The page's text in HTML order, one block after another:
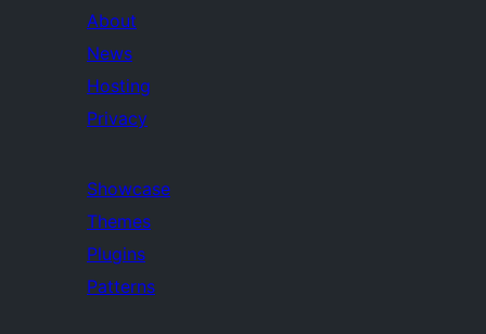
About
News
Hosting
Privacy
Showcase
Themes
Plugins
Patterns